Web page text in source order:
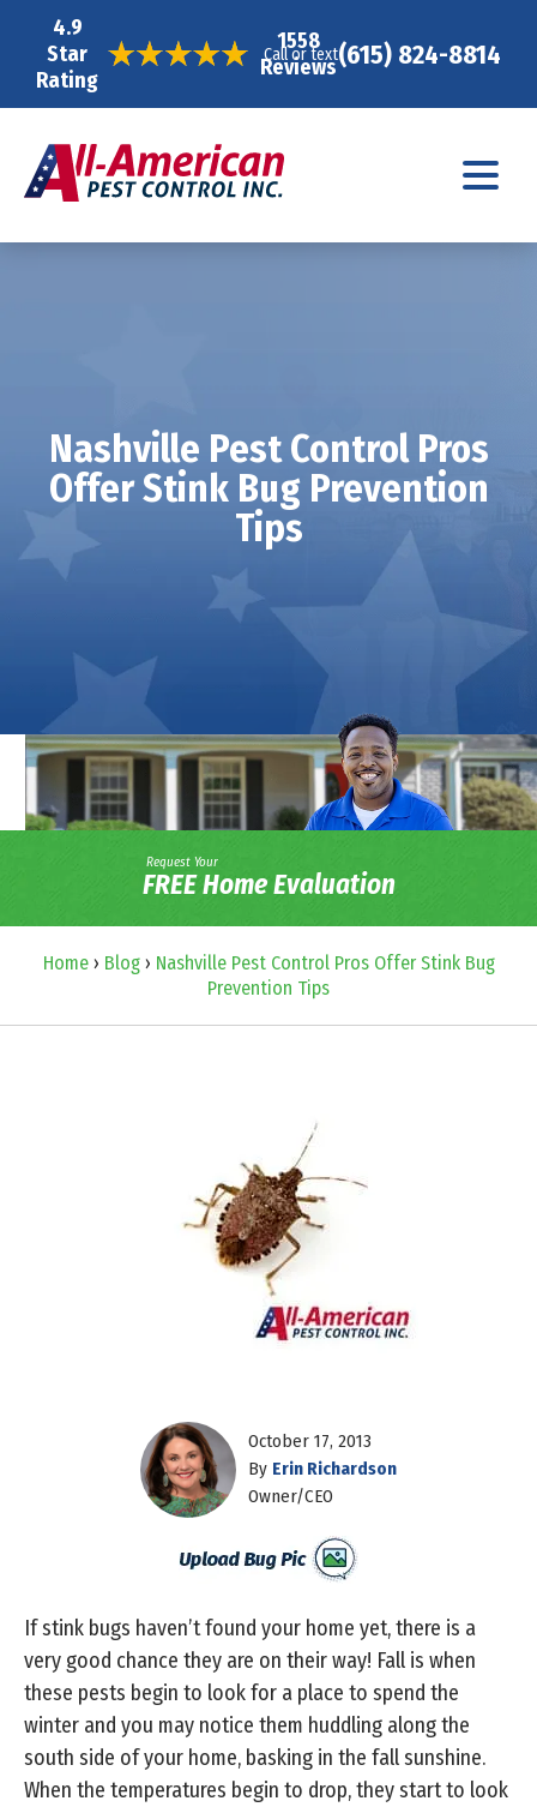
4.9
Star
Rating
1558
Reviews
Call or text(615) 824-8814
Nashville Pest Control Pros
Offer Stink Bug Prevention
Tips
Request Your
FREE Home Evaluation
Home› Blog› Nashville Pest Control Pros Offer Stink Bug
Prevention Tips
October 17, 2013
By Erin Richardson
Owner/CEO
If stink bugs haven’t found your home yet, there is a
very good chance they are on their way! Fall is when
these pests begin to look for a place to spend the
winter and you may notice them huddling along the
south side of your home, basking in the fall sunshine.
When the temperatures begin to drop, they start to look